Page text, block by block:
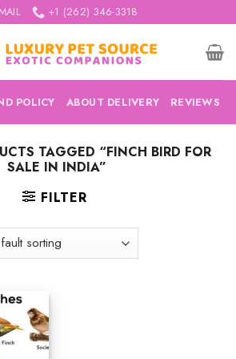
+1 (262) 346-3318
POLICY ABOUT DELIVERY REVIEWS
TAGGED “FINCH BIRD FOR
SALE IN INDIA”
FILTER